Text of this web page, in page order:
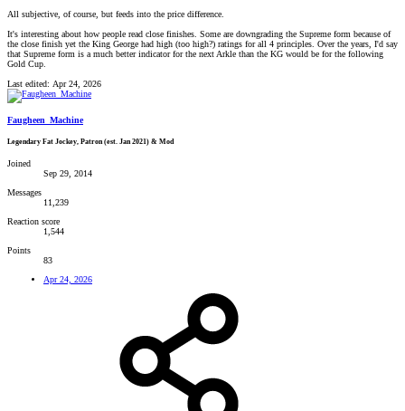
All subjective, of course, but feeds into the price difference.
It's interesting about how people read close finishes. Some are downgrading the Supreme form because of
the close finish yet the King George had high (too high?) ratings for all 4 principles. Over the years, I'd say
that Supreme form is a much better indicator for the next Arkle than the KG would be for the following
Gold Cup.
Last edited: Apr 24, 2026
Faugheen_Machine
Legendary Fat Jockey, Patron (est. Jan 2021) & Mod
Joined
Sep 29, 2014
Messages
11,239
Reaction score
1,544
Points
83
Apr 24, 2026